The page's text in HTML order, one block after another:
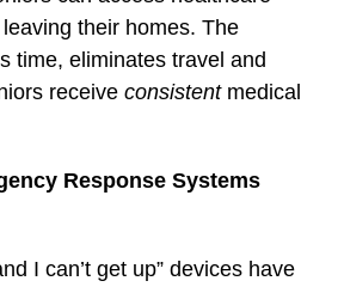
their homes. The
time, eliminates travel and
receive consistentmedical
Response Systems
I can’t get up” devices have